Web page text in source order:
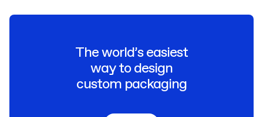
The world’s easiest
way to design
custom packaging